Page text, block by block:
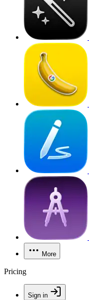
More
Pricing
Sign in